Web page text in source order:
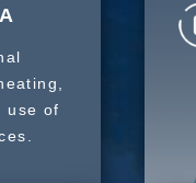
use of